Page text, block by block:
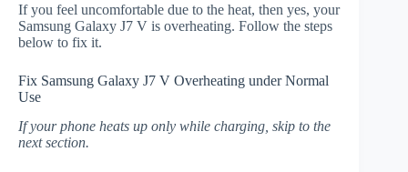
If you feel uncomfortable due to the heat, then yes, your
Samsung Galaxy J7 V is overheating. Follow the steps
below to fix it.
Fix Samsung Galaxy J7 V Overheating under Normal
Use
If your phone heats up only while charging, skip to the
next section.